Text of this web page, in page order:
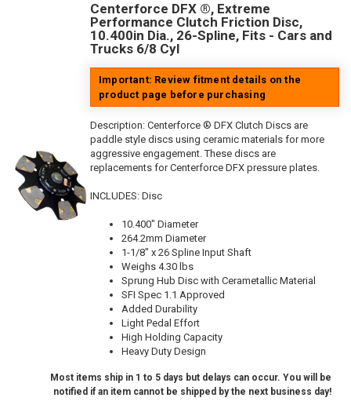
Centerforce DFX ®, Extreme
Performance Clutch Friction Disc,
10.400in Dia., 26-Spline, Fits - Cars and
Trucks 6/8 Cyl
Important: Review fitment details on the
product page before purchasing
Description: Centerforce ® DFX Clutch Discs are
paddle style discs using ceramic materials for more
aggressive engagement. These discs are
replacements for Centerforce DFX pressure plates.
INCLUDES: Disc
10.400" Diameter
264.2mm Diameter
1-1/8" x 26 Spline Input Shaft
Weighs 4.30 lbs
Sprung Hub Disc with Cerametallic Material
SFI Spec 1.1 Approved
Added Durability
Light Pedal Effort
High Holding Capacity
Heavy Duty Design
Most items ship in 1 to 5 days but delays can occur. You will be
notified if an item cannot be shipped by the next business day!